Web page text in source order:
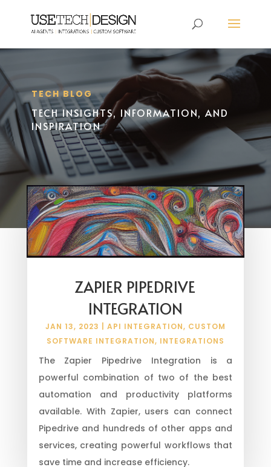
TECH BLOG
TECH INSIGHTS, INFORMATION, AND
INSPIRATION
ZAPIER PIPEDRIVE
INTEGRATION
JAN 13, 2023 API INTEGRATION, CUSTOM
SOFTWARE INTEGRATION, INTEGRATIONS
The Zapier Pipedrive Integration is a
powerful combination of two of the best
automation and productivity platforms
available. With Zapier, users can connect
Pipedrive and hundreds of other apps and
services, creating powerful workflows that
save time and increase efficiency.